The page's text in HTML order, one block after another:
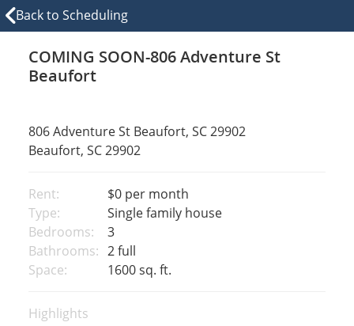
Back to Scheduling
COMING SOON-806 Adventure St
Beaufort
806 Adventure St Beaufort, SC 29902
Beaufort, SC 29902
Rent: $0 per month
Type:
Single family house
Bedrooms:
3
Bathrooms: 2 full
Space:
1600 sq. ft.
Highlights